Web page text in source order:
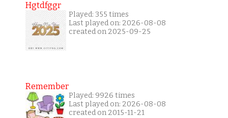
Hgtdfggr
Played: 355 times
Last played on: 2026-08-08
created on 2025-09-25
Remember
Played: 9926 times
Last played on: 2026-08-08
created on 2015-11-21